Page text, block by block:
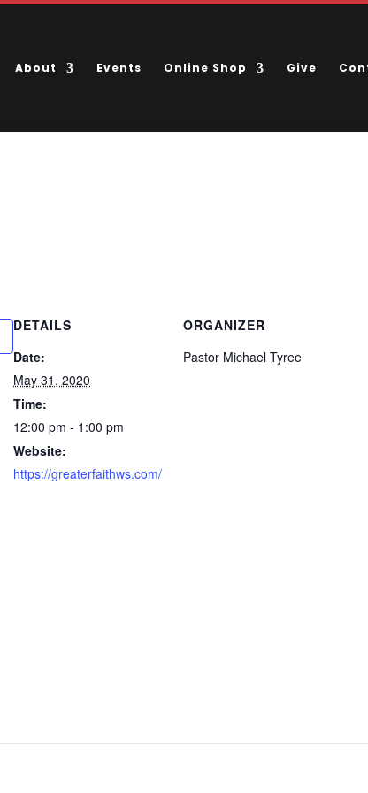
About Events Online Shop Give
DETAILS
Date:
May 31, 2020
Time:
12:00 pm - 1:00 pm
Website:
https://greaterfaithws.com/
ORGANIZER
Pastor Michael Tyree